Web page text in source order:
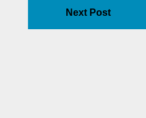
Next Post